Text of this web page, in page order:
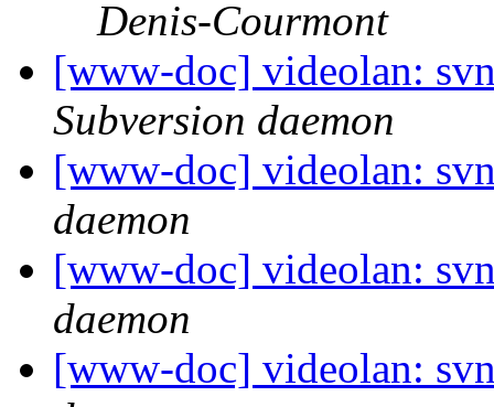
Denis-Courmont
[www-doc] videolan:
Subversion daemon
[www-doc] videolan:
daemon
[www-doc] videolan:
daemon
[www-doc] videolan: